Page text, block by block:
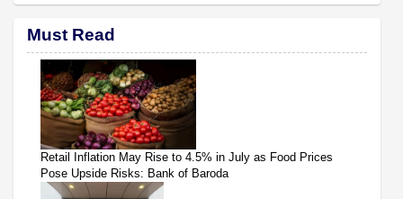
Must Read
Retail Inflation May Rise to 4.5% in July as Food Prices
Pose Upside Risks: Bank of Baroda